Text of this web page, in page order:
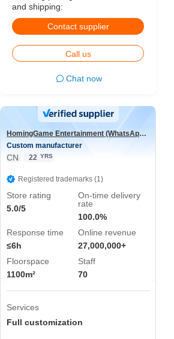
and shipping:
Contact supplier
Call us
Chat now
HomingGame Entertainment (WhatsApp:+86 13590881964)
Custom manufacturer
CN 22 YRS
Registered trademarks (1)
Store rating
5.0/5
On-time delivery
rate
100.0%
Response time
≤6h
Online revenue
27,000,000+
Floorspace
1100m²
Staff
70
Services
Full customization